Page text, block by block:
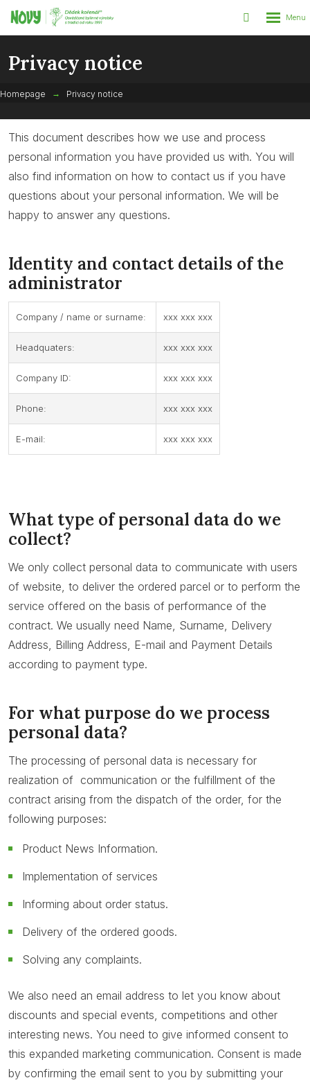
Vyhledávání
menu
Privacy notice
Homepage Privacy notice
This document describes how we use and process
personal information you have provided us with. You will
also find information on how to contact us if you have
questions about your personal information. We will be
happy to answer any questions.
Identity and contact details of the
administrator
Company / name or surname: xxx xxx xxx
Headquaters: xxx xxx xxx
Company ID: xxx xxx xxx
Phone: xxx xxx xxx
E-mail: xxx xxx xxx
What type of personal data do we
collect?
We only collect personal data to communicate with users
of website, to deliver the ordered parcel or to perform the
service offered on the basis of performance of the
contract. We usually need Name, Surname, Delivery
Address, Billing Address, E-mail and Payment Details
according to payment type.
For what purpose do we process
personal data?
The processing of personal data is necessary for
realization of communication or the fulfillment of the
contract arising from the dispatch of the order, for the
following purposes:
Product News Information.
Implementation of services
Informing about order status.
Delivery of the ordered goods.
Solving any complaints.
We also need an email address to let you know about
discounts and special events, competitions and other
interesting news. You need to give informed consent to
this expanded marketing communication. Consent is made
by confirming the email sent to you by submitting your